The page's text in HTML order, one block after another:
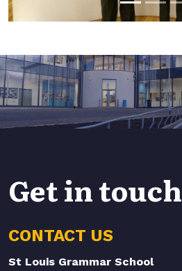
Get in touch
CONTACT US
St Louis Grammar School